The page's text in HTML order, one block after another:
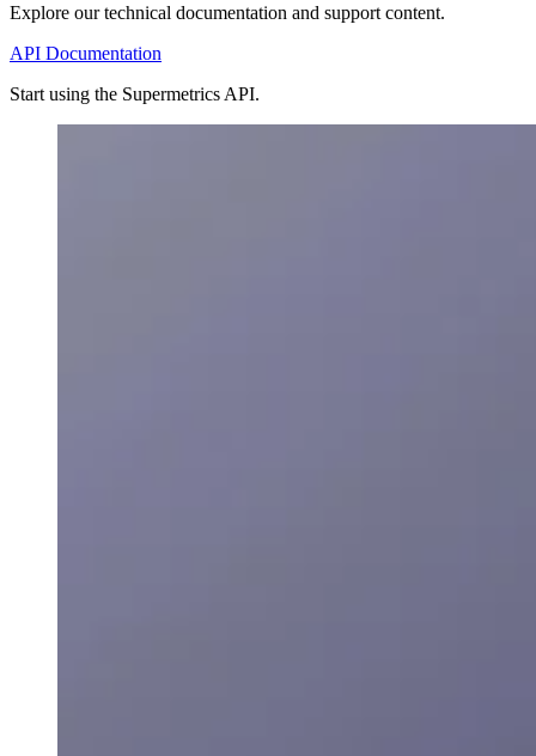
Explore our technical documentation and support content.
API Documentation
Start using the Supermetrics API.